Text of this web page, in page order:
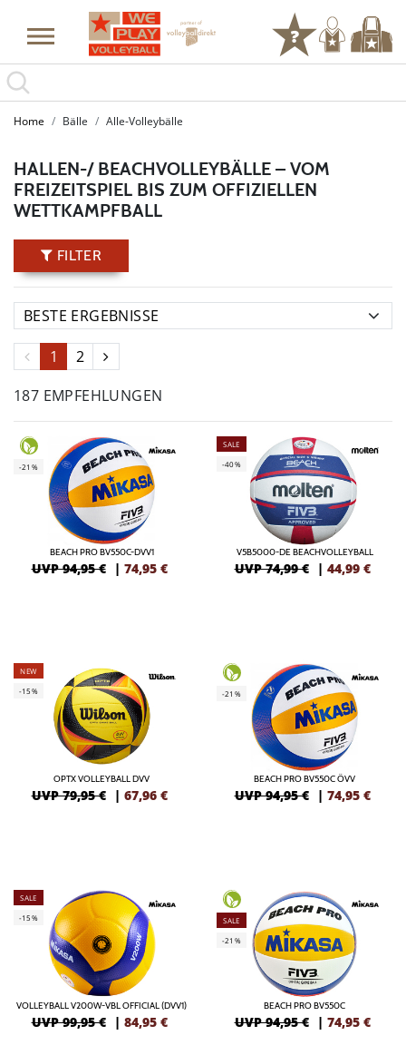
Home Bälle Alle-Volleybälle
HALLEN-/ BEACHVOLLEYBÄLLE – VOM
FREIZEITSPIEL BIS ZUM OFFIZIELLEN
WETTKAMPFBALL
FILTER
1
2
187 EMPFEHLUNGEN
-21%
BEACH PRO BV550C-DVV1
UVP 94,95 € | 74,95 €
SALE
-40%
V5B5000-DE BEACHVOLLEYBALL
UVP 74,99 € | 44,99 €
NEW
-15%
OPTX VOLLEYBALL DVV
UVP 79,95 € | 67,96 €
-21%
BEACH PRO BV550C ÖVV
UVP 94,95 € | 74,95 €
SALE
-15%
VOLLEYBALL V200W-VBL OFFICIAL (DVV1)
UVP 99,95 € | 84,95 €
SALE
-21%
BEACH PRO BV550C
UVP 94,95 € | 74,95 €